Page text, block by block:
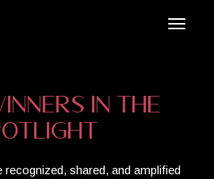
in the
recognized, shared, and amplified